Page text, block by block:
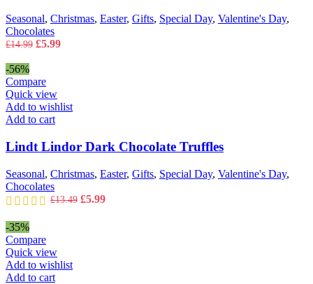
Seasonal, Christmas, Easter, Gifts, Special Day, Valentine's Day,
Chocolates
£14.99 Original
£14.99.
£5.99Current
-56%
Compare
Quick view
Add to wishlist
Add to cart
Lindt Lindor Dark Chocolate Truffles
Seasonal, Christmas, Easter, Gifts, Special Day, Valentine's Day,
Chocolates
£13.49 Original
£5.99Current
-35%
Compare
Quick view
Add to wishlist
Add to cart